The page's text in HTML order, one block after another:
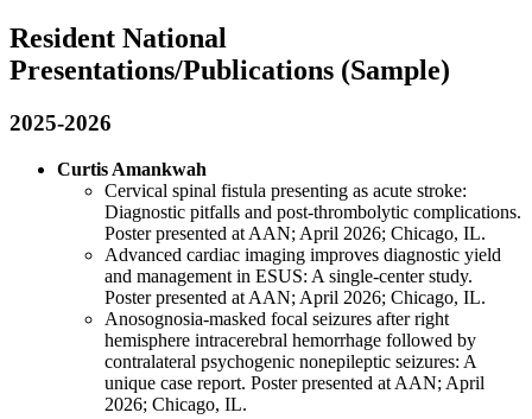
Resident National
Presentations/Publications (Sample)
2025-2026
Curtis Amankwah
Cervical spinal fistula presenting as acute stroke:
Diagnostic pitfalls and post-thrombolytic complications.
Poster presented at AAN; April 2026; Chicago, IL.
Advanced cardiac imaging improves diagnostic yield
and management in ESUS: A single-center study.
Poster presented at AAN; April 2026; Chicago, IL.
Anosognosia-masked focal seizures after right
hemisphere intracerebral hemorrhage followed by
contralateral psychogenic nonepileptic seizures: A
unique case report. Poster presented at AAN; April
2026; Chicago, IL.